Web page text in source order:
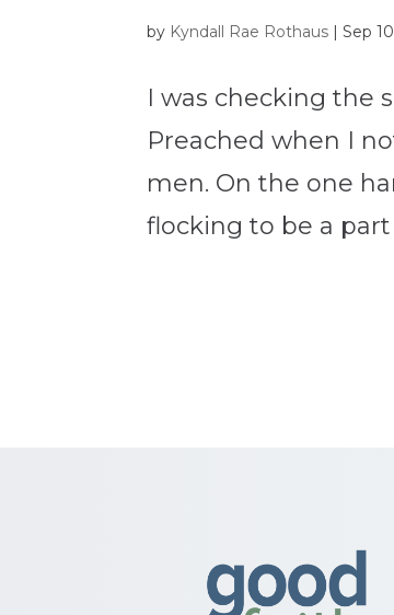
by Kyndall Rae Rothaus |Sep
I was checking the
Preached when I
men. On the one
flocking to be a part